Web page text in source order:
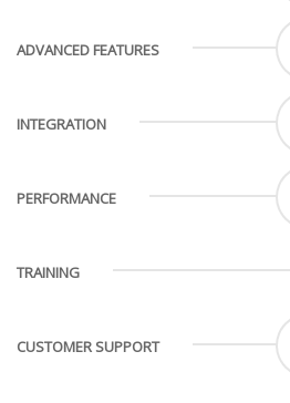
ADVANCED FEATURES
INTEGRATION
PERFORMANCE
TRAINING
CUSTOMER SUPPORT